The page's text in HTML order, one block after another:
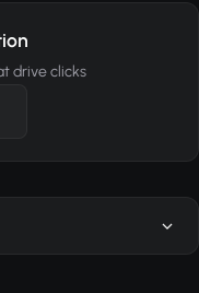
drive clicks